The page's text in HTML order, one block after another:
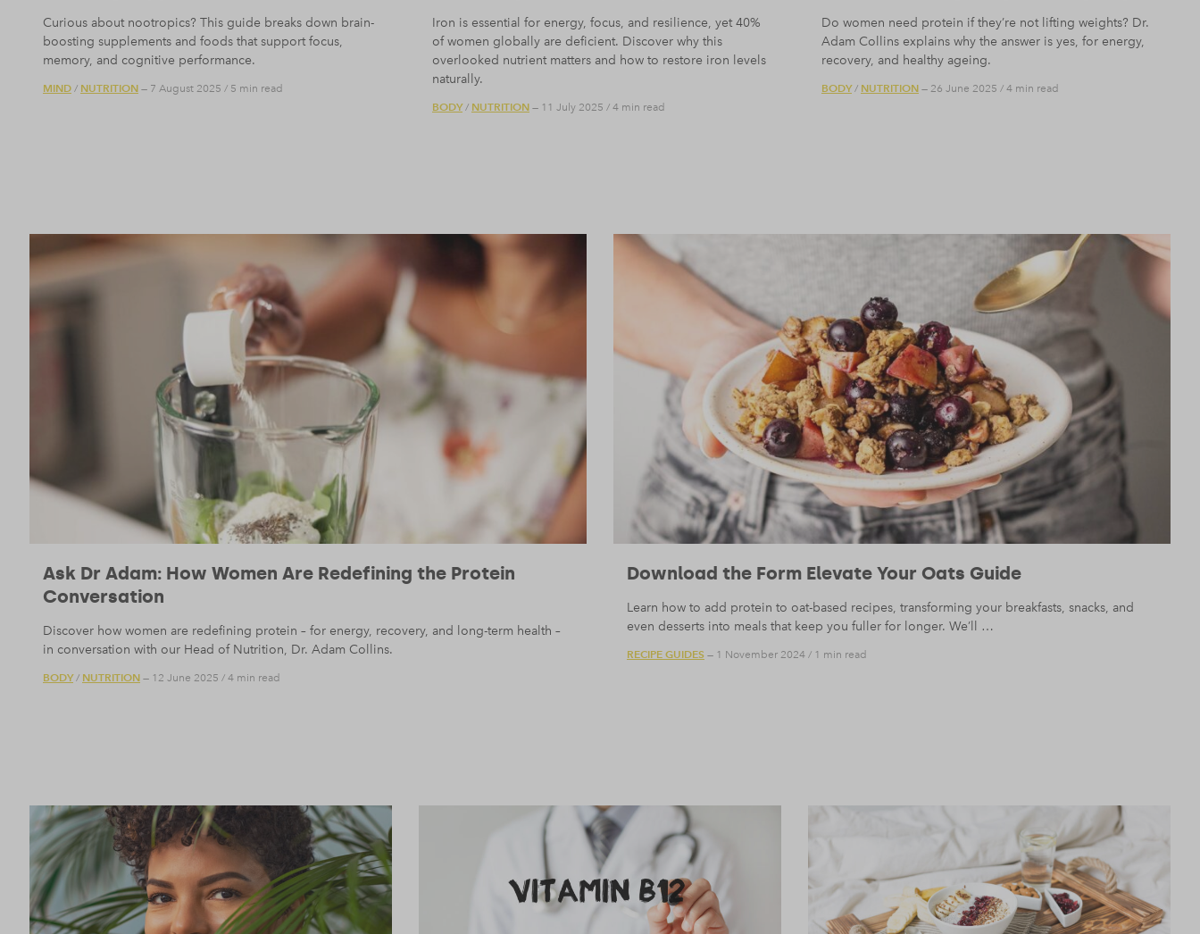
Curious about nootropics? This guide breaks down brain-
boosting supplements and foods that support focus,
memory, and cognitive performance.
MIND / NUTRITION — 7 August 2025 / 5 min read
Iron is essential for energy, focus, and resilience, yet 40%
of women globally are deficient. Discover why this
overlooked nutrient matters and how to restore iron levels
naturally.
BODY/ NUTRITION— 11 July 2025 / 4 min read
Do women need protein if they’re not lifting weights? Dr.
Adam Collins explains why the answer is yes, for energy,
recovery, and healthy ageing.
BODY/ NUTRITION— 26 June 2025 / 4 min read
Ask Dr Adam: How Women Are Redefining the Protein
Conversation
Discover how women are redefining protein – for energy, recovery, and long-term health –
in conversation with our Head of Nutrition, Dr. Adam Collins.
BODY/ NUTRITION — 12 June 2025 / 4 min read
Download the Form Elevate Your Oats Guide
Learn how to add protein to oat-based recipes, transforming your breakfasts, snacks, and
even desserts into meals that keep you fuller for longer. We’ll …
RECIPE GUIDES — 1 November 2024 / 1 min read